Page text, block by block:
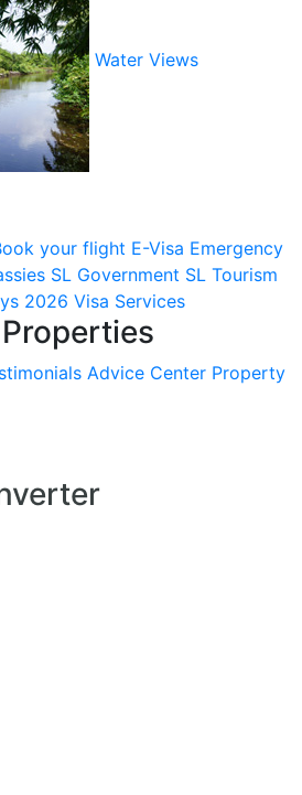
Water Views
your flight E-Visa Emergency
SL Government SL Tourism
2026 Visa Services
Advice Center Property